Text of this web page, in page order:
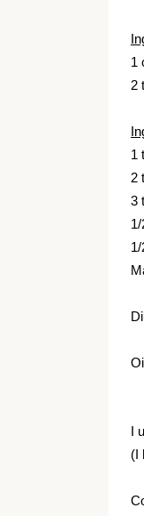
1
2
1
2
3
I
(I